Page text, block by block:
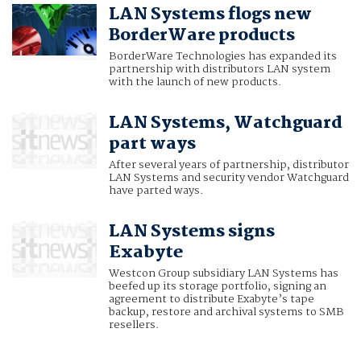
LAN Systems flogs new
BorderWare products
BorderWare Technologies has expanded its
partnership with distributors LAN system
with the launch of new products.
LAN Systems, Watchguard
part ways
After several years of partnership, distributor
LAN Systems and security vendor Watchguard
have parted ways.
LAN Systems signs
Exabyte
Westcon Group subsidiary LAN Systems has
beefed up its storage portfolio, signing an
agreement to distribute Exabyte’s tape
backup, restore and archival systems to SMB
resellers.